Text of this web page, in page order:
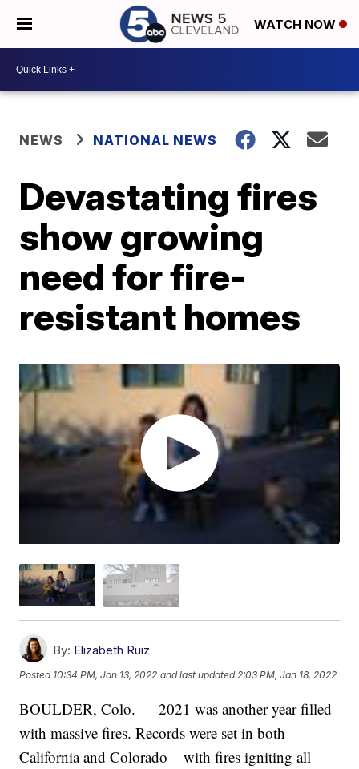
WATCH NOW
NEWS NATIONAL NEWS
Devastating fires
show growing
need for fire-
resistant homes
By: Elizabeth Ruiz
Posted 10:34 PM, Jan 13, 2022 and last updated 2:03 PM, Jan 18, 2022
BOULDER, Colo. — 2021 was another year filled
with massive fires. Records were set in both
California and Colorado – with fires igniting all